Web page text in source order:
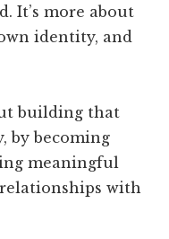
It’s more about
identity, and
building that
by becoming
meaningful
with